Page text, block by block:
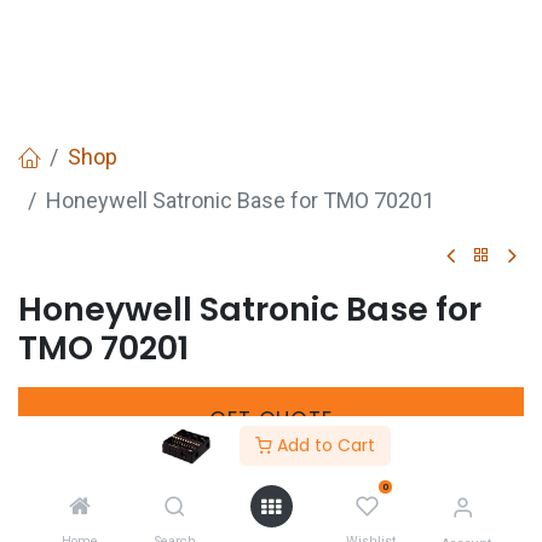
Add to Cart
0
Shop
Honeywell Satronic Base for TMO 70201
Honeywell Satronic Base for
TMO 70201
GETQUOTE
SKU : 721017600